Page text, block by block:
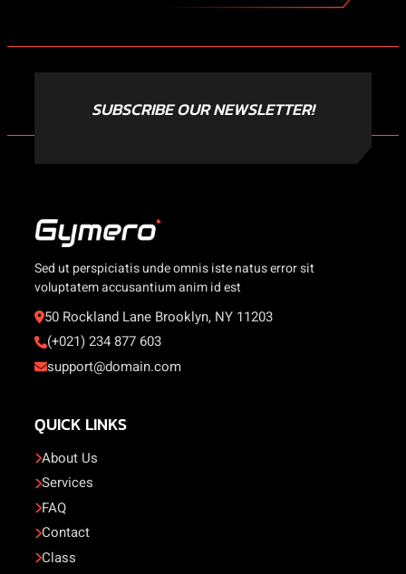
SUBSCRIBE OUR NEWSLETTER!
Sed ut perspiciatis unde omnis iste natus error sit
voluptatem accusantium anim id est
50 Rockland Lane Brooklyn, NY 11203
(+021) 234 877 603
support@domain.com
QUICK LINKS
About Us
Services
FAQ
Contact
Class